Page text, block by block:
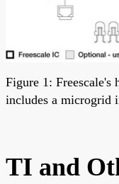
Figure 1: Freescale's
includes a microgrid
TI and